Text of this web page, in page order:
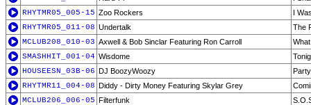
RHYTMR05_005-15 Zoo Rockers
I
RHYTMR05_011-08 Undertalk
The
MCLUB208_010-03 Axwell & Bob Sinclar Featuring Ron Carroll
SMASHHIT_001-04 Wisdome
HOUSEESN_03B-06 DJ BoozyWoozy
RHYTMR11_004-08 Diddy - Dirty Money Featuring Skylar Grey
MCLUB206_006-05 Filterfunk